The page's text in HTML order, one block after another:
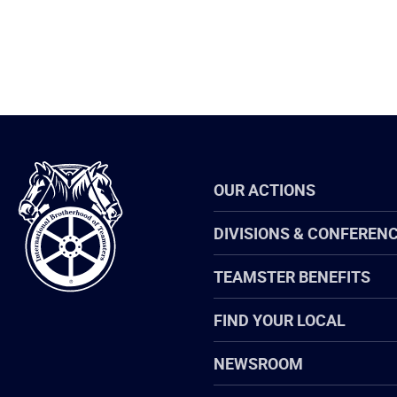
International
Brotherhood
of
Teamsters
OUR ACTIONS
DIVISIONS &
TEAMSTER BENEFITS
FIND YOUR LOCAL
NEWSROOM